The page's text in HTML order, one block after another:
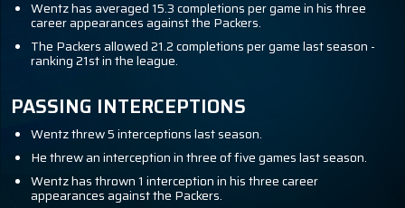
Wentz has averaged 15.3 completions per game in his three
career appearances against the Packers.
The Packers allowed 21.2 completions per game last season -
ranking 21st in the league.
PASSING INTERCEPTIONS
Wentz threw 5 interceptions last season.
He threw an interception in three of five games last season.
Wentz has thrown 1 interception in his three career
appearances against the Packers.